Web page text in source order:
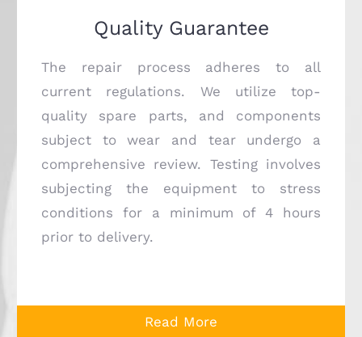
Quality Guarantee
The repair process adheres to all
current regulations. We utilize top-
quality spare parts, and components
subject to wear and tear undergo a
comprehensive review. Testing involves
subjecting the equipment to stress
conditions for a minimum of 4 hours
prior to delivery.
Read More